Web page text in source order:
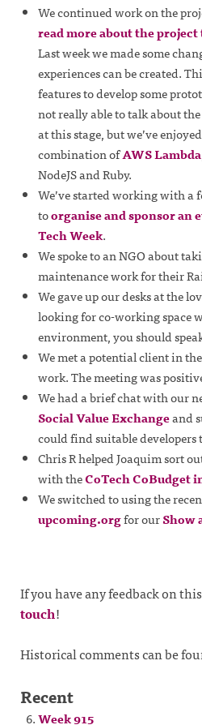
We continued work on the
read more about the
Last week we made some
experiences can be created.
features to develop some
not really able to talk about
at this stage, but we’ve
combination ofAWS Lambda
NodeJS and Ruby.
We’ve started working with
toorganise and sponsor an
Tech Week.
We spoke to an NGO about
maintenance work for their
We gave up our desks at the
looking for co-working space
environment, you should
We met a potential client in
work. The meeting was
We had a brief chat with our
Social Value Exchangeand
could find suitable
Chris R helped Joaquim sort
with theCoTech CoBudget
We switched to using the
upcoming.orgfor ourShow
If you have any feedback on
touch!
Historical comments can be
Recent
Week 915